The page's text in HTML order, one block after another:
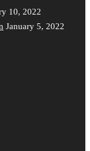
10, 2022
January 5, 2022